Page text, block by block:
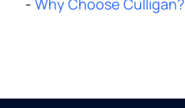
- Why Choose Culligan?